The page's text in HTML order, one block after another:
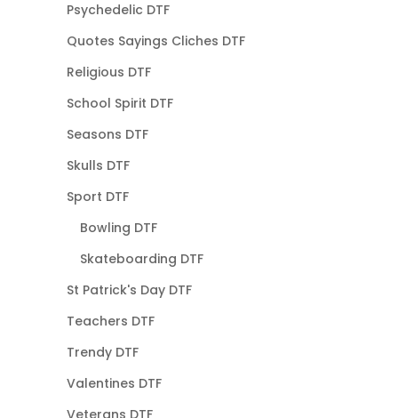
Psychedelic DTF
Quotes Sayings Cliches DTF
Religious DTF
School Spirit DTF
Seasons DTF
Skulls DTF
Sport DTF
Bowling DTF
Skateboarding DTF
St Patrick's Day DTF
Teachers DTF
Trendy DTF
Valentines DTF